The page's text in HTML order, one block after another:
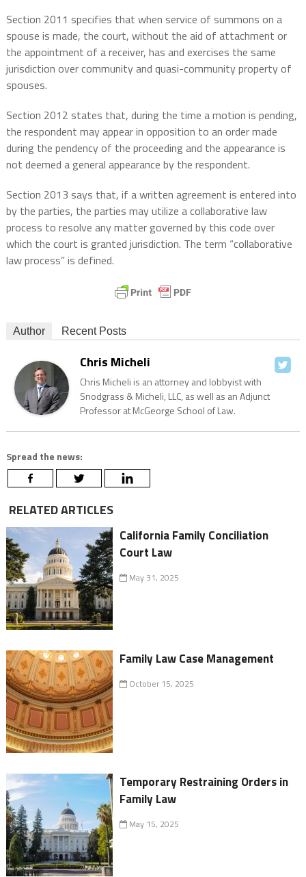
Section 2011 specifies that when service of summons on a
spouse is made, the court, without the aid of attachment or
the appointment of a receiver, has and exercises the same
jurisdiction over community and quasi-community property of
spouses.
Section 2012 states that, during the time a motion is pending,
the respondent may appear in opposition to an order made
during the pendency of the proceeding and the appearance is
not deemed a general appearance by the respondent.
Section 2013 says that, if a written agreement is entered into
by the parties, the parties may utilize a collaborative law
process to resolve any matter governed by this code over
which the court is granted jurisdiction. The term “collaborative
law process” is defined.
Author Recent Posts
Chris Micheli
Chris Micheli is an attorney and lobbyist with
Snodgrass & Micheli, LLC, as well as an Adjunct
Professor at McGeorge School of Law.
Spread the news:
RELATED ARTICLES
California Family Conciliation
Court Law
May 31, 2025
Family Law Case Management
October 15, 2025
Temporary Restraining Orders in
Family Law
May 15, 2025